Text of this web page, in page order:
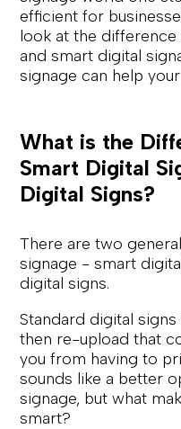
efficient for
look at the
and smart digital
signage can help
What is the
Smart Digital
Digital Signs?
There are two
signage - smart
digital signs.
Standard digital
then re-upload that
you from having to
sounds like a better
signage, but what
smart?